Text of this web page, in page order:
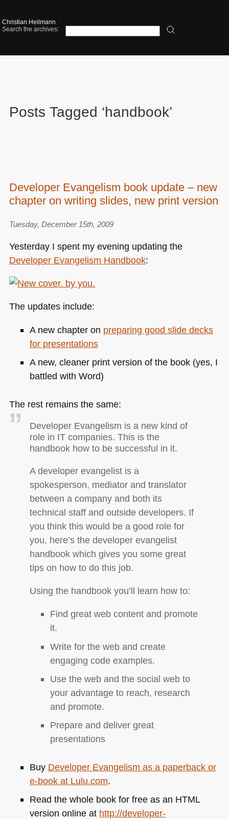
Christian Heilmann
Search the archives:
Posts Tagged ‘handbook’
Developer Evangelism book update – new
chapter on writing slides, new print version
Tuesday, December 15th, 2009
Yesterday I spent my evening updating the
Developer Evangelism Handbook:
The updates include:
A new chapter on preparing good slide decks
for presentations
A new, cleaner print version of the book (yes, I
battled with Word)
The rest remains the same:
Developer Evangelism is a new kind of
role in IT companies. This is the
handbook how to be successful in it.
A developer evangelist is a
spokesperson, mediator and translator
between a company and both its
technical staff and outside developers. If
you think this would be a good role for
you, here’s the developer evangelist
handbook which gives you some great
tips on how to do this job.
Using the handbook you’ll learn how to:
Find great web content and promote
it.
Write for the web and create
engaging code examples.
Use the web and the social web to
your advantage to reach, research
and promote.
Prepare and deliver great
presentations
Buy Developer Evangelism as a paperback or
e-book at Lulu.com.
Read the whole book for free as an HTML
version online at http://developer-